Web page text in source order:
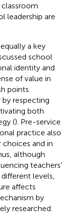
leadership are
a key
school
identity and
of value in
points.
respecting
both
(). Pre-service
practice also
choices and in
although
teachers’
levels,
affects
by
researched.